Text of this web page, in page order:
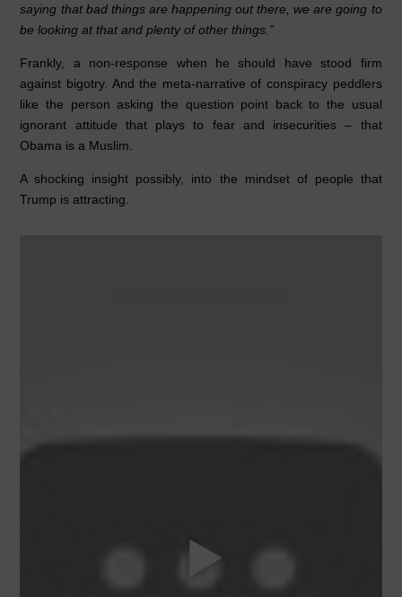
saying that bad things are happening out there, we are going to
be looking at that and plenty of other things.”
Frankly, a non-response when he should have stood firm
against bigotry. And the meta-narrative of conspiracy peddlers
like the person asking the question point back to the usual
ignorant attitude that plays to fear and insecurities – that
Obama is a Muslim.
A shocking insight possibly, into the mindset of people that
Trump is attracting.